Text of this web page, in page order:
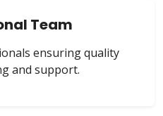
Team
ensuring quality
and support.